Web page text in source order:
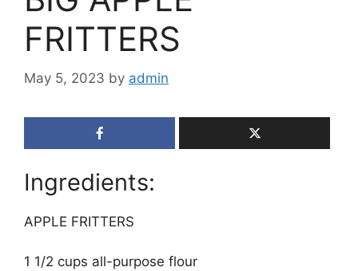
FRITTERS
May 5, 2023 by admin
Ingredients:
APPLE FRITTERS
1 1/2 cups all-purpose flour